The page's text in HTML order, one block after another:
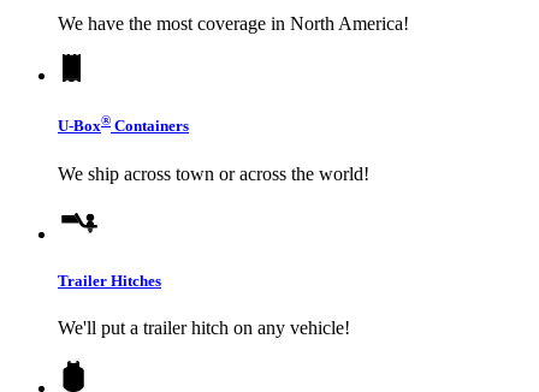
We have the most coverage in North America!
U-Box® Containers
We ship across town or across the world!
Trailer Hitches
We'll put a trailer hitch on any vehicle!